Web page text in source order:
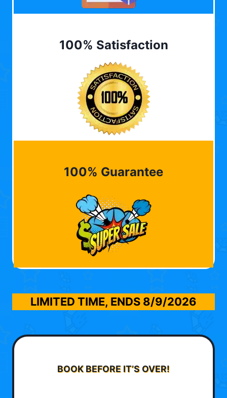
100% Satisfaction
100% Guarantee
LIMITED TIME, ENDS 8/9/2026
BOOK BEFORE IT’S OVER!